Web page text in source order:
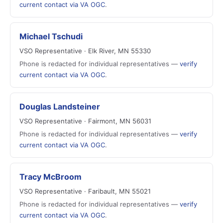
current contact via VA OGC.
Michael Tschudi
VSO Representative · Elk River, MN 55330
Phone is redacted for individual representatives — verify
current contact via VA OGC.
Douglas Landsteiner
VSO Representative · Fairmont, MN 56031
Phone is redacted for individual representatives — verify
current contact via VA OGC.
Tracy McBroom
VSO Representative · Faribault, MN 55021
Phone is redacted for individual representatives — verify
current contact via VA OGC.